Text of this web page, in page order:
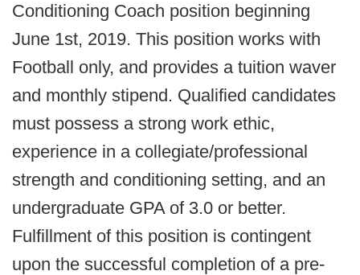
Conditioning Coach position beginning
June 1st, 2019. This position works with
Football only, and provides a tuition waver
and monthly stipend. Qualified candidates
must possess a strong work ethic,
experience in a collegiate/professional
strength and conditioning setting, and an
undergraduate GPA of 3.0 or better.
Fulfillment of this position is contingent
upon the successful completion of a pre-